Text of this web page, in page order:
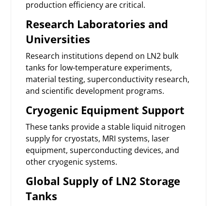
production efficiency are critical.
Research Laboratories and
Universities
Research institutions depend on LN2 bulk
tanks for low-temperature experiments,
material testing, superconductivity research,
and scientific development programs.
Cryogenic Equipment Support
These tanks provide a stable liquid nitrogen
supply for cryostats, MRI systems, laser
equipment, superconducting devices, and
other cryogenic systems.
Global Supply of LN2 Storage
Tanks